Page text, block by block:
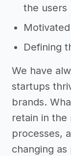
the users
Defining
We have
startups
brands.
retain in the
processes,
changing